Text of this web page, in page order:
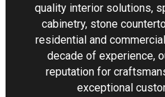
quality interior solutions,
cabinetry, stone
residential and
decade of experience,
reputation for
exceptional